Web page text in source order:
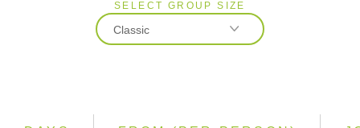
2026
2027
SELECT GROUP SIZE
Classic